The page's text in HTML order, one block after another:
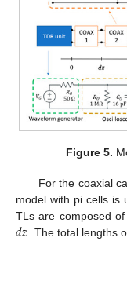
Figure 5.
For the coaxial
model with pi cells is
TLs are composed of
𝑑𝑧 . The total lengths